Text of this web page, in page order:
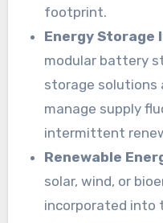
footprint.
Energy Storage
modular battery
storage
manage supply
intermittent
Renewable
solar, wind, or
incorporated into